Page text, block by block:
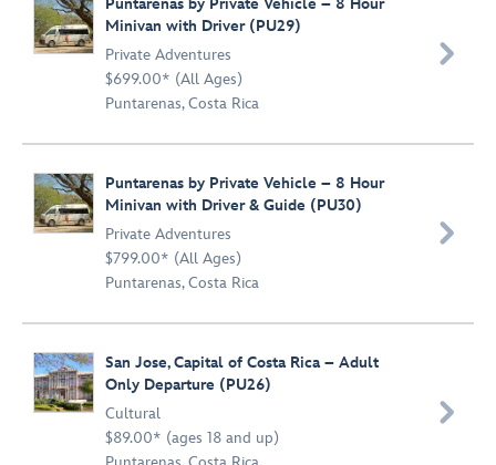
Puntarenas by Private Vehicle – 8 Hour
Minivan with Driver (PU29)
Private Adventures
$699.00* (All Ages)
Puntarenas, Costa Rica

Puntarenas by Private Vehicle – 8 Hour
Minivan with Driver & Guide (PU30)
Private Adventures
$799.00* (All Ages)
Puntarenas, Costa Rica

San Jose, Capital of Costa Rica – Adult
Only Departure (PU26)
Cultural
$89.00* (ages 18 and up)
